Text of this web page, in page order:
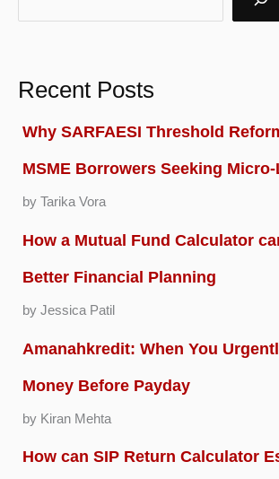
Recent Posts
Why SARFAESI Threshold
MSME Borrowers Seeking
by Tarika Vora
How a Mutual Fund Calculator
Better Financial Planning
by Jessica Patil
Amanahkredit: When You
Money Before Payday
by Kiran Mehta
How can SIP Return Calculator